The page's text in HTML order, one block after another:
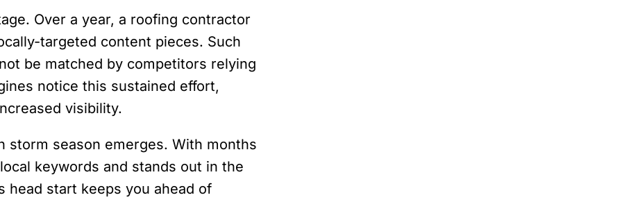
Over a year, a roofing contractor
targeted content pieces. Such
be matched by competitors relying
notice this sustained effort,
visibility.
storm season emerges. With months
keywords and stands out in the
head start keeps you ahead of